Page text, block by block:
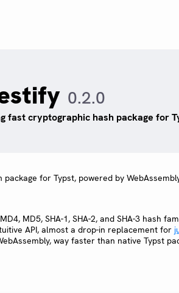
0.2.0
fast cryptographic hash package for
for Typst, powered by
MD5, SHA-1, SHA-2, and SHA-3 hash
API, almost a drop-in replacement for
way faster than native Typst